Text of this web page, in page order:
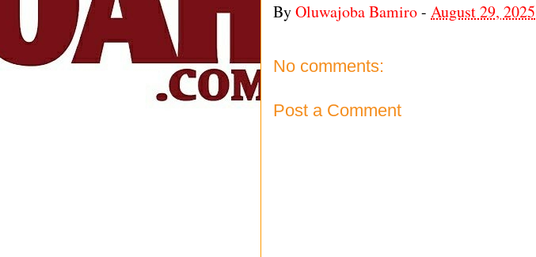
ByOluwajoba Bamiro- August 29, 2025
No comments:
Post a Comment